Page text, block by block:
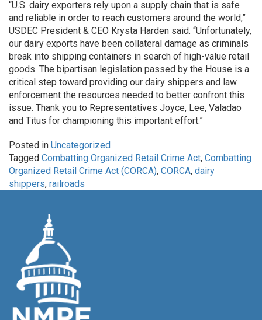
“U.S. dairy exporters rely upon a supply chain that is safe
and reliable in order to reach customers around the world,”
USDEC President & CEO Krysta Harden said. “Unfortunately,
our dairy exports have been collateral damage as criminals
break into shipping containers in search of high-value retail
goods. The bipartisan legislation passed by the House is a
critical step toward providing our dairy shippers and law
enforcement the resources needed to better confront this
issue. Thank you to Representatives Joyce, Lee, Valadao
and Titus for championing this important effort.”
Posted in Uncategorized
Tagged Combatting Organized Retail Crime Act, Combatting
Organized Retail Crime Act (CORCA), CORCA, dairy
shippers, railroads